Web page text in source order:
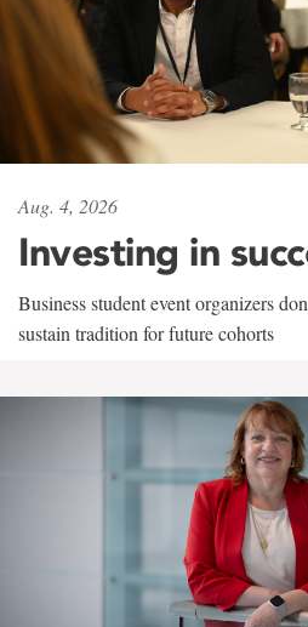
Aug. 4, 2026
Investing in
Business student event organizers
sustain tradition for future cohorts